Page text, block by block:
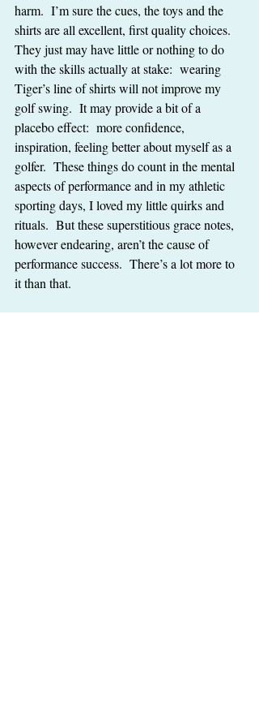
harm.  I’m sure the cues, the toys and the
shirts are all excellent, first quality choices.
They just may have little or nothing to do
with the skills actually at stake:  wearing
Tiger’s line of shirts will not improve my
golf swing.  It may provide a bit of a
placebo effect:  more confidence,
inspiration, feeling better about myself as a
golfer.  These things do count in the mental
aspects of performance and in my athletic
sporting days, I loved my little quirks and
rituals.  But these superstitious grace notes,
however endearing, aren’t the cause of
performance success.  There’s a lot more to
it than that.